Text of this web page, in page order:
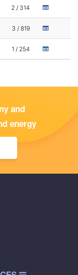
2 / 314
3 / 819
1 / 254
and
energy